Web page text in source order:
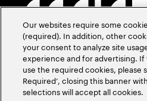
Our websites require some
(required). In addition, other
your consent to analyze site
experience and for advertising.
use the required cookies, please
Required’, closing this banner
selections will accept all cookies.